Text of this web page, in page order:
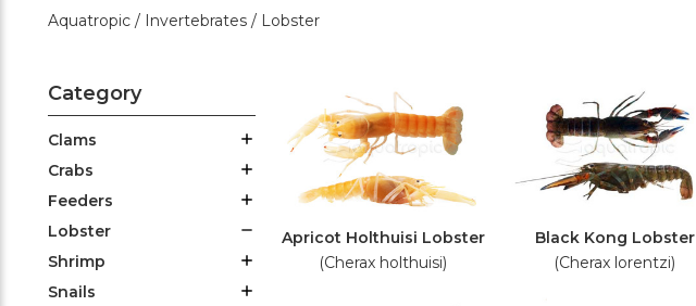
Aquatropic / Invertebrates / Lobster
Category
Clams
Crabs
Feeders
Lobster
Shrimp
Snails
Apricot Holthuisi Lobster
(Cherax holthuisi)
Black Kong Lobster
(Cherax lorentzi)